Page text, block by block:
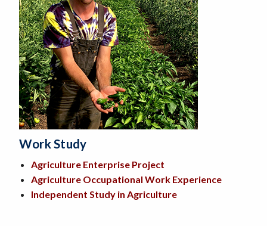
Work Study
Agriculture Enterprise Project
Agriculture Occupational Work Experience
Independent Study in Agriculture